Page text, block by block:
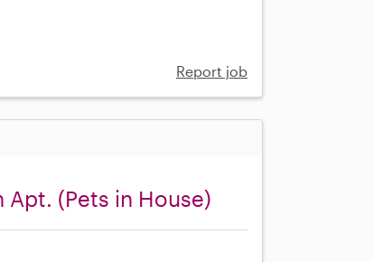
Report job
Apt. (Pets in House)